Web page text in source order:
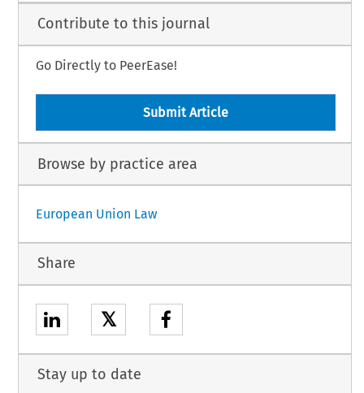
Contribute to this journal
Go Directly to PeerEase!
Submit Article
Browse by practice area
European Union Law
Share
𝕏
Stay up to date